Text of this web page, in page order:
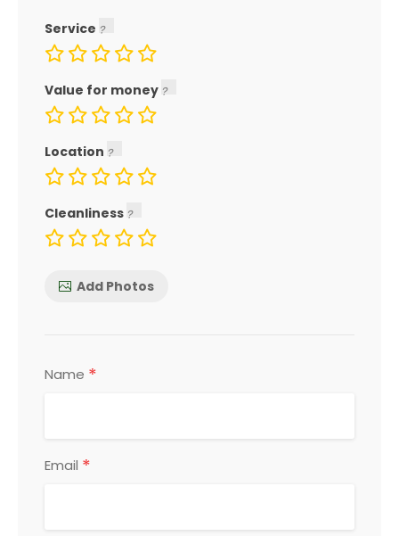
Service
Value for money
Location
Cleanliness
Add Photos
Name *
Email *